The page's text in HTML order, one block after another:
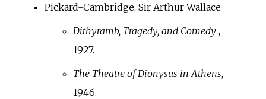
Pickard-Cambridge, Sir Arthur Wallace
Dithyramb, Tragedy, and Comedy ,
1927.
The Theatre of Dionysus in Athens,
1946.